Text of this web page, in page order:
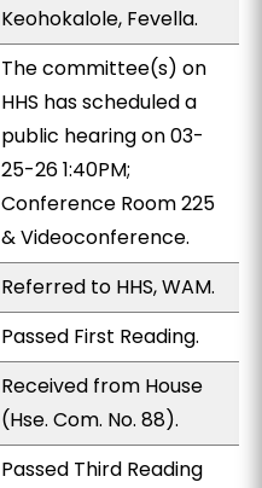
Keohokalole, Fevella.
The committee(s) on
HHS has scheduled a
public hearing on 03-
25-26 1:40PM;
Conference Room 225
& Videoconference.
Referred to HHS, WAM.
Passed First Reading.
Received from House
(Hse. Com. No. 88).
Passed Third Reading